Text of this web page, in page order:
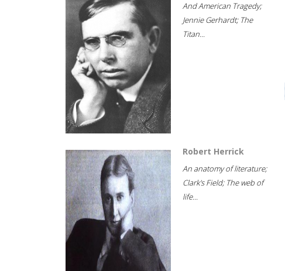
And American Tragedy;
Jennie Gerhardt; The
Titan...
Robert Herrick
An anatomy of literature;
Clark's Field; The web of
life...